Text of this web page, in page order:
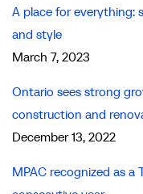
A place for everything:
and style
March 7, 2023
Ontario sees strong
construction and
December 13, 2022
MPAC recognized as